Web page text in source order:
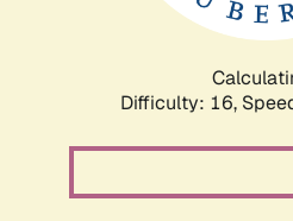
Difficulty: 16,